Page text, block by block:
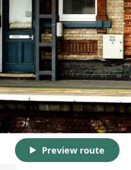
Preview route